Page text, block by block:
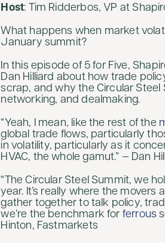
Host: Tim Ridderbos, VP at
What happens when market
January summit?
In this episode of 5 for Five,
Dan Hilliard about how trade
scrap, and why the Circular
networking, and dealmaking.
“Yeah, I mean, like the rest of the
global trade flows, particularly
in volatility, particularly as it
HVAC, the whole gamut.” — Dan
“The Circular Steel Summit, we
year. It’s really where the
gather together to talk policy,
we’re the benchmark for ferrous
Hinton, Fastmarkets